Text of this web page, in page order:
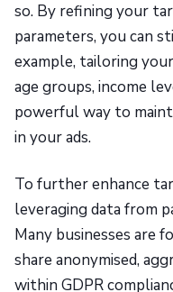
so. By refining your
parameters, you can
example, tailoring
age groups, income
powerful way to
in your ads.
To further enhance
leveraging data from
Many businesses are
share anonymised,
within GDPR